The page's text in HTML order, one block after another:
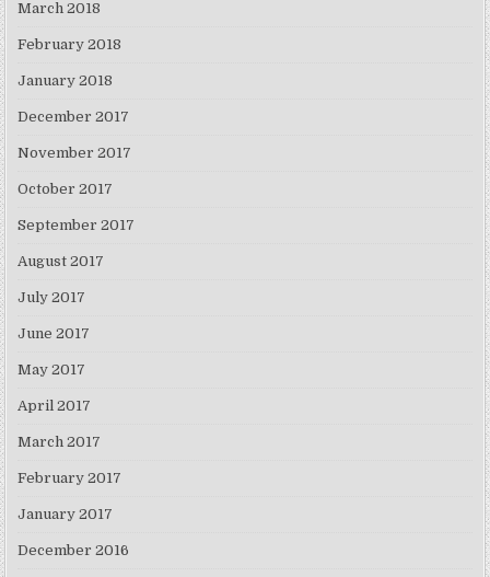
March 2018
February 2018
January 2018
December 2017
November 2017
October 2017
September 2017
August 2017
July 2017
June 2017
May 2017
April 2017
March 2017
February 2017
January 2017
December 2016